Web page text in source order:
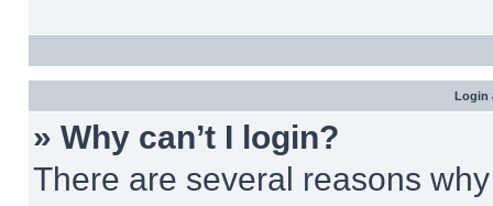
Login
» Why can’t I login?
There are several reasons